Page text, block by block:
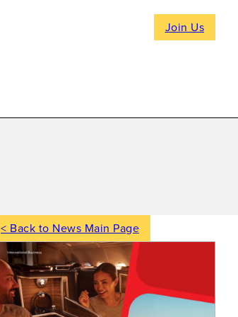
Join Us
< Back to News Main Page